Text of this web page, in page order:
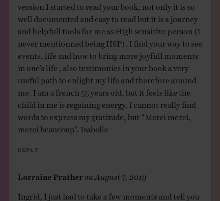
version I started to read your book, not only it is so
well documented and easy to read but it is a journey
and helpfull tools for me as High sensitive person (I
never mentionned being HSP). I find your way to see
events, life and how to bring more joyfull moments
in one’s life , also testimonies in your book a very
useful path to enlight my life and therefore around
me. I am a french 55 years old, but it feels like the
child in me is regaining energy. I cannot really find
words to express my gratitude, but “Merci merci,
merci beaucoup”. Isabelle
Reply
Lorraine Prather August 7, 2019
Ingrid, I just had to take a few moments and tell you